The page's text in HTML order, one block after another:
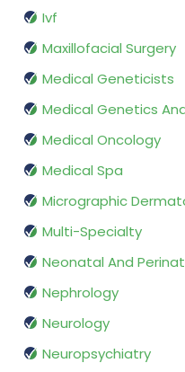
Ivf
Maxillofacial Surgery
Medical Geneticists
Medical Genetics
Medical Oncology
Medical Spa
Micrographic
Multi-Specialty
Neonatal And
Nephrology
Neurology
Neuropsychiatry